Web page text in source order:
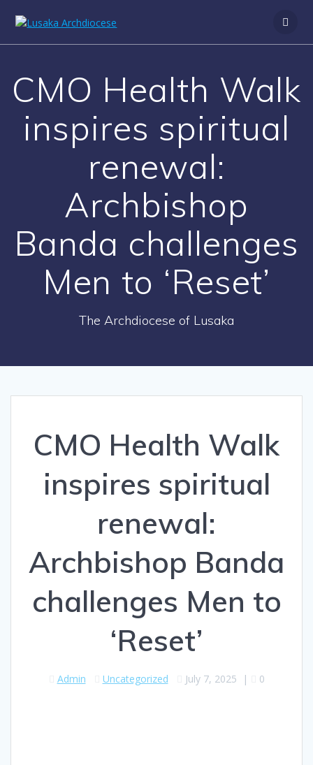
CMO Health Walk
inspires spiritual
renewal:
Archbishop
Banda challenges
Men to ‘Reset’
The Archdiocese of Lusaka
CMO Health Walk
inspires spiritual
renewal:
Archbishop Banda
challenges Men to
‘Reset’
Admin Uncategorized July 7, 2025 | 0